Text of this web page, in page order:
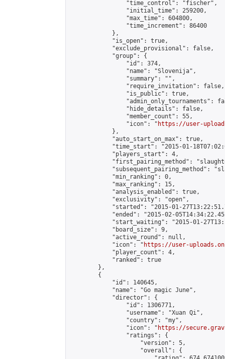
                "time_control": "fischer",
                "initial_time": 259200,
                "max_time": 604800,
                "time_increment": 86400
            },
            "is_open": true,
            "exclude_provisional": false,
            "group": {
                "id": 374,
                "name": "Slovenija",
                "summary": "",
                "require_invitation": false,
                "is_public": true,
"admin_only_tournaments":
                "hide_details": false,
                "member_count": 55,
                "icon": "
https://user-
            },
            "auto_start_on_max": true,
"time_start": "2015-01-
            "players_start": 4,
"first_pairing_method":
"subsequent_pairing_method":
            "min_ranking": 0,
            "max_ranking": 15,
            "analysis_enabled": true,
            "exclusivity": "open",
"started": "2015-01-
"ended": "2015-02-
"start_waiting": "2015-01-
            "board_size": 9,
            "active_round": null,
            "icon": "
https://user-
            "player_count": 4,
            "ranked": true
        },
        {
            "id": 140645,
            "name": "Go magic June",
            "director": {
                "id": 1306771,
                "username": "Xuan Qi",
                "country": "my",
                "icon": "
https://
                "ratings": {
                    "version": 5,
                    "overall": {